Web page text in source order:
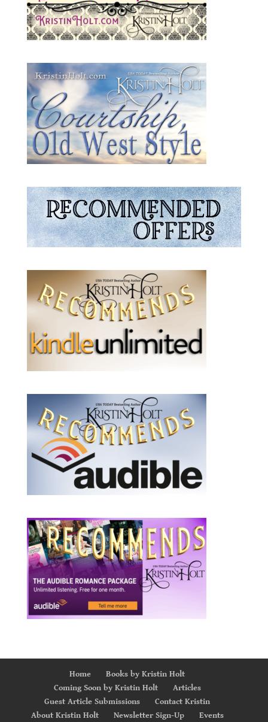
Home
Books by Kristin Holt
Coming Soon by Kristin Holt
Articles
Guest Article Submissions
Contact Kristin
About Kristin Holt
Newsletter Sign-Up Events